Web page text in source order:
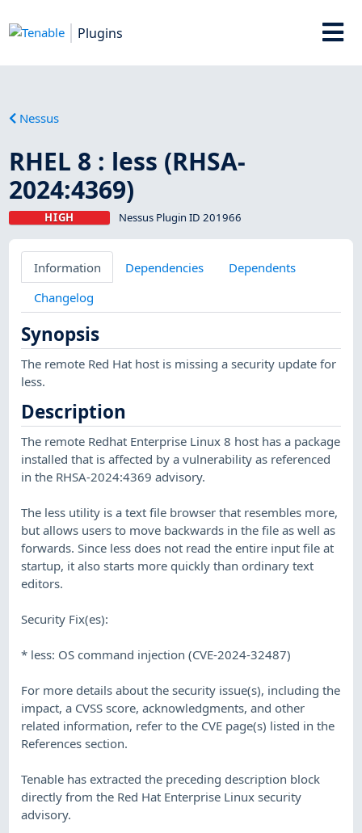
Plugins
Nessus
RHEL 8 : less (RHSA-
2024:4369)
HIGH Nessus Plugin ID 201966
Information Dependencies
Dependents
Changelog
Synopsis
The remote Red Hat host is missing a security update for
less.
Description
The remote Redhat Enterprise Linux 8 host has a package
installed that is affected by a vulnerability as referenced
in the RHSA-2024:4369 advisory.
The less utility is a text file browser that resembles more,
but allows users to move backwards in the file as well as
forwards. Since less does not read the entire input file at
startup, it also starts more quickly than ordinary text
editors.
Security Fix(es):
* less: OS command injection (CVE-2024-32487)
For more details about the security issue(s), including the
impact, a CVSS score, acknowledgments, and other
related information, refer to the CVE page(s) listed in the
References section.
Tenable has extracted the preceding description block
directly from the Red Hat Enterprise Linux security
advisory.